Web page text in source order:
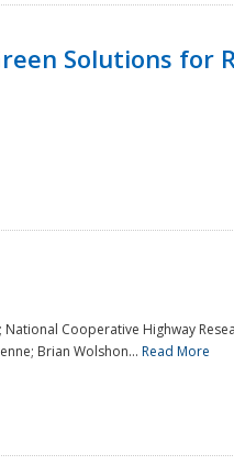
Solutions for
Cooperative Highway
Brian Wolshon... Read More